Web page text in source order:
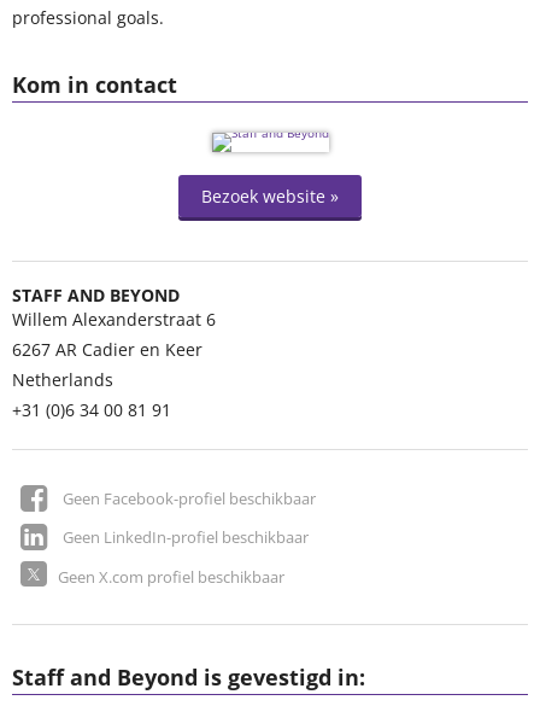
Kom in contact
Bezoek website »
STAFF AND BEYOND
Willem Alexanderstraat 6
6267 AR Cadier en Keer
Netherlands
+31 (0)6 34 00 81 91
Geen Facebook-profiel beschikbaar
Geen LinkedIn-profiel beschikbaar
Geen X.com profiel beschikbaar
professional goals.
Staff and Beyond is gevestigd in: